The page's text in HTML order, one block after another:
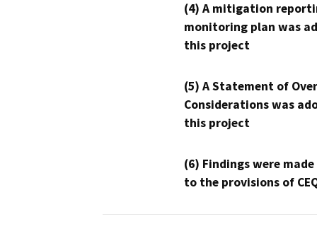
(4) A mitigation
monitoring plan was
this project
(5) A Statement of
Considerations was
this project
(6) Findings were
to the provisions of